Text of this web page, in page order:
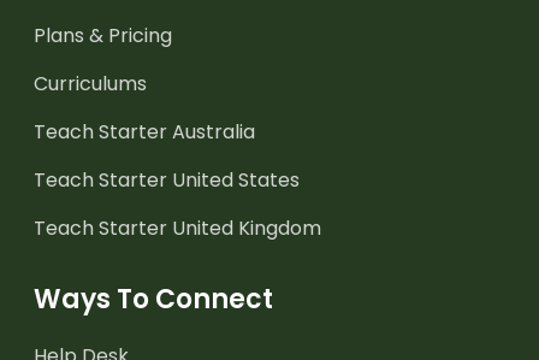
Plans & Pricing
Curriculums
Teach Starter Australia
Teach Starter United States
Teach Starter United Kingdom
Ways To Connect